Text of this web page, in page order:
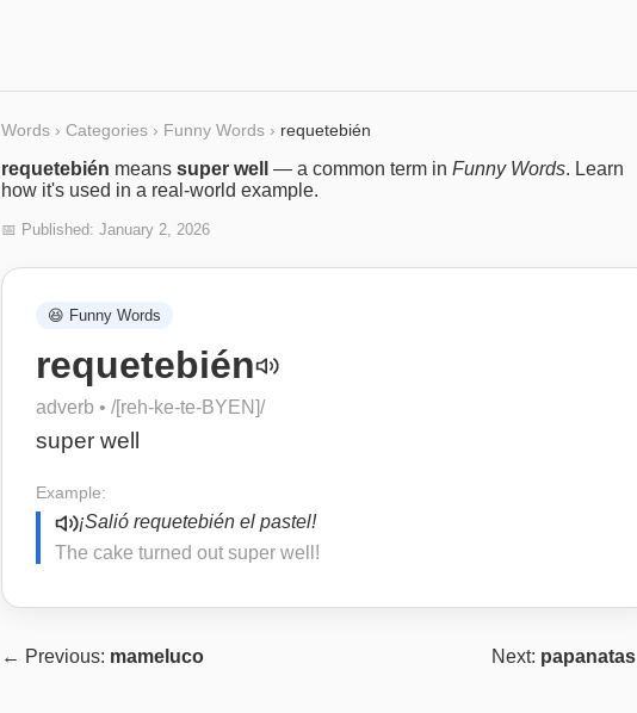
Words › Categories › Funny Words › requetebién
requetebién means super well — a common term in Funny Words. Learn
how it's used in a real-world example.
📅 Published: January 2, 2026
😆 Funny Words
requetebién
adverb • /[reh-ke-te-BYEN]/
super well
Example:
¡Salió requetebién el pastel!
The cake turned out super well!
← Previous: mameluco Next: papanatas